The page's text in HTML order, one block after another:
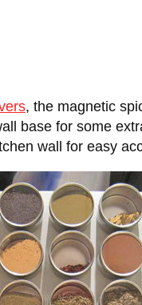
, the magnetic
base for some
wall for easy